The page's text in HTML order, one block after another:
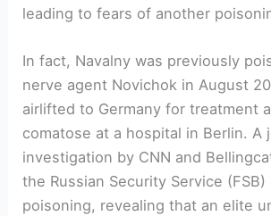
leading to fears of another
In fact, Navalny was previously
nerve agent Novichok in August
airlifted to Germany for treatment
comatose at a hospital in Berlin. A
investigation by CNN and
the Russian Security Service (FSB)
poisoning, revealing that an elite